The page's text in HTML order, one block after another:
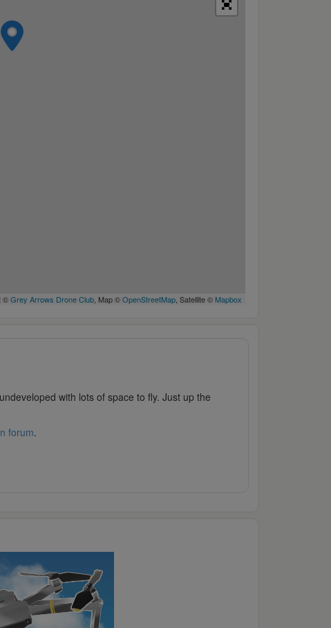
©Grey Arrows Drone Club, Map ©OpenStreetMap, Satellite © Mapbox
with lots of space to fly. Just up the
forum.